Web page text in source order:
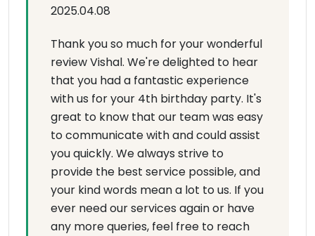
2025.04.08
Thank you so much for your wonderful
review Vishal. We're delighted to hear
that you had a fantastic experience
with us for your 4th birthday party. It's
great to know that our team was easy
to communicate with and could assist
you quickly. We always strive to
provide the best service possible, and
your kind words mean a lot to us. If you
ever need our services again or have
any more queries, feel free to reach